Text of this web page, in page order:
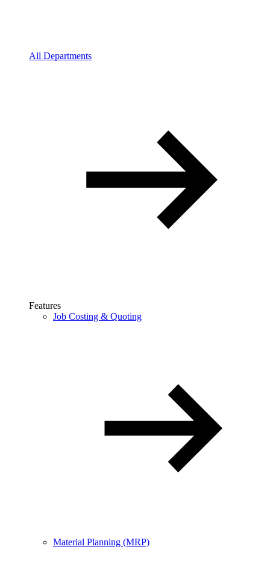
All Departments
Features
Job Costing & Quoting
Material Planning (MRP)